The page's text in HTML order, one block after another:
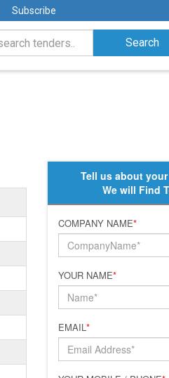
Subscribe
Tell us about
We will Find
COMPANY NAME*
YOUR NAME*
EMAIL*